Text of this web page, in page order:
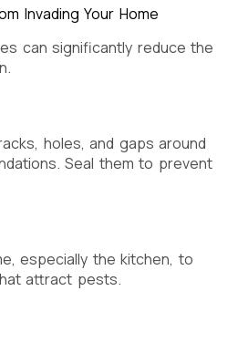
Invading Your Home
can significantly reduce the
holes, and gaps around
Seal them to prevent
especially the kitchen, to
attract pests.